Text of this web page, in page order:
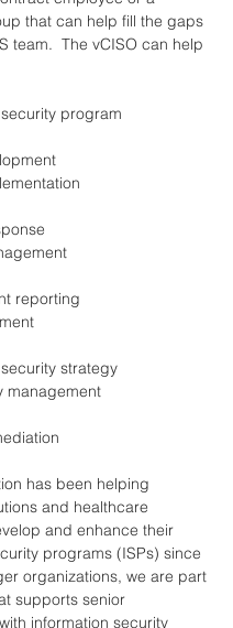
that can help fill the gaps
team.  The vCISO can help
program
implementation
management
reporting
strategy
management
has been helping
and healthcare
and enhance their
programs (ISPs) since
organizations, we are part
supports senior
information security